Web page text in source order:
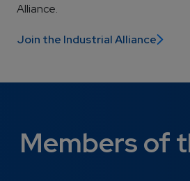
Alliance.
Join the Industrial Alliance
Members of